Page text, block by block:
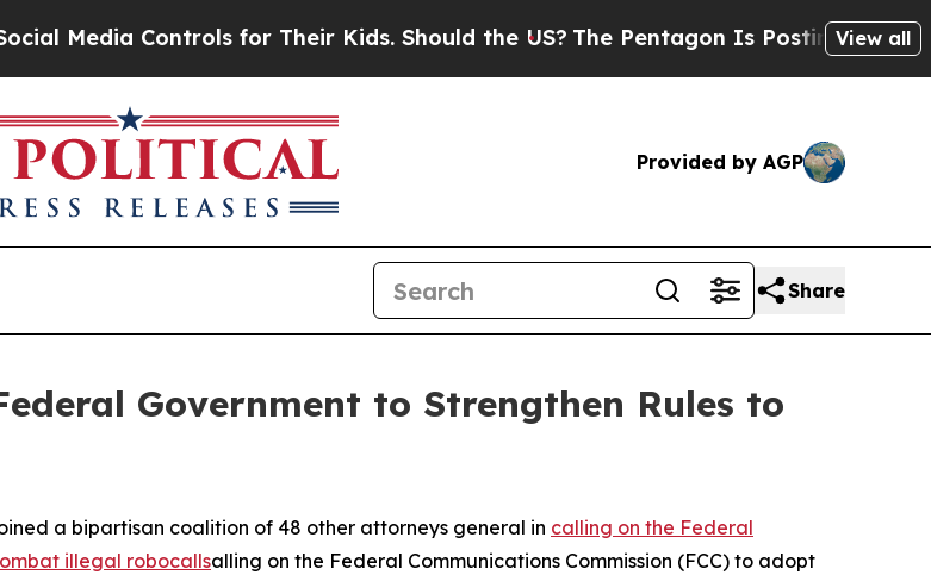
Controls for Their Kids. Should the US?The Pentagon Is Posting CrypticView all
Provided by AGP
Share
Government to Strengthen Rules to
a bipartisan coalition of 48 other attorneys general in calling on the Federal
illegal robocallsalling on the Federal Communications Commission (FCC) to adopt